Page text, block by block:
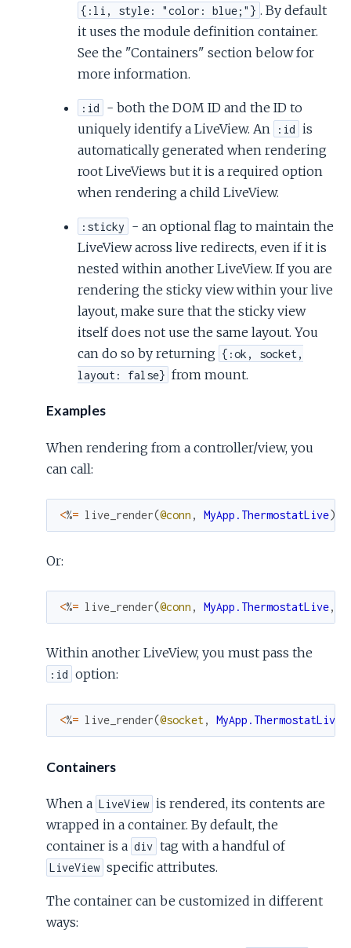
{:li, style: "color: blue;"} . By default
it uses the module definition container.
See the "Containers" section below for
more information.
:id
- both the DOM ID and the ID to
uniquely identify a LiveView. An
:id is
automatically generated when rendering
root LiveViews but it is a required option
when rendering a child LiveView.
:sticky
- an optional flag to maintain the
LiveView across live redirects, even if it is
nested within another LiveView. If you are
rendering the sticky view within your live
layout, make sure that the sticky view
itself does not use the same layout. You
can do so by returning {:ok, socket,
layout: false} from mount.
Examples
When rendering from a controller/view, you
can call:
<%= live_render(@conn , MyApp.ThermostatLive)
Or:
<%= live_render(@conn , MyApp.ThermostatLive,
Within another LiveView, you must pass the
:id option:
<%= live_render(@socket, MyApp.ThermostatLive
Containers
When a LiveView is rendered, its contents are
wrapped in a container. By default, the
container is a div tag with a handful of
LiveView specific attributes.
The container can be customized in different
ways: